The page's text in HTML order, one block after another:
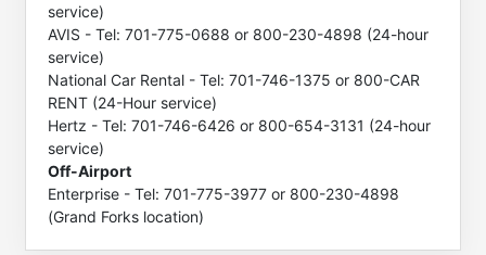
service)
AVIS - Tel: 701-775-0688 or 800-230-4898 (24-hour
service)
National Car Rental - Tel: 701-746-1375 or 800-CAR
RENT (24-Hour service)
Hertz - Tel: 701-746-6426 or 800-654-3131 (24-hour
service)
Off-Airport
Enterprise - Tel: 701-775-3977 or 800-230-4898
(Grand Forks location)